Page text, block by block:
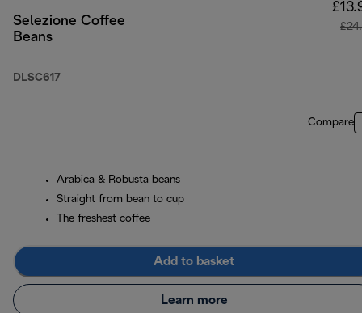
Selezione Coffee
Beans
DLSC617
Compare
Arabica & Robusta beans
Straight from bean to cup
The freshest coffee
Add to basket
Learn more